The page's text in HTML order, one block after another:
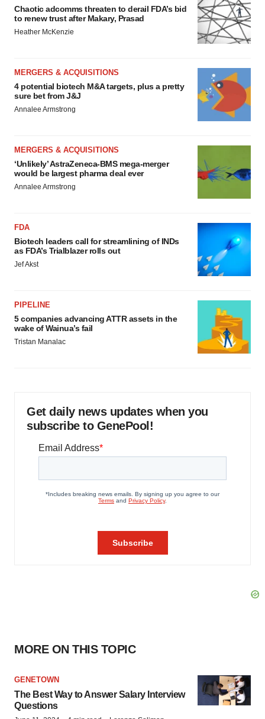
Chaotic adcomms threaten to derail FDA’s bid
to renew trust after Makary, Prasad
Heather McKenzie
MERGERS & ACQUISITIONS
4 potential biotech M&A targets, plus a pretty
sure bet from J&J
Annalee Armstrong
MERGERS & ACQUISITIONS
‘Unlikely’ AstraZeneca-BMS mega-merger
would be largest pharma deal ever
Annalee Armstrong
FDA
Biotech leaders call for streamlining of INDs
as FDA’s Trialblazer rolls out
Jef Akst
PIPELINE
5 companies advancing ATTR assets in the
wake of Wainua’s fail
Tristan Manalac
Get daily news updates when you
subscribe to GenePool!
MORE ON THIS TOPIC
GENETOWN
The Best Way to Answer Salary Interview
Questions